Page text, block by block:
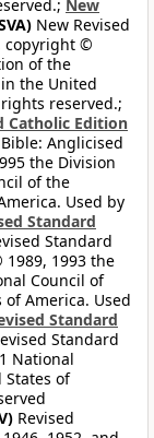
New
New Revised
copyright ©
of the
the United
reserved.;
Catholic Edition
Anglicised
the Division
of the
Used by
Standard
Standard
1993 the
Council of
America. Used
Standard
Standard
National
of
Revised